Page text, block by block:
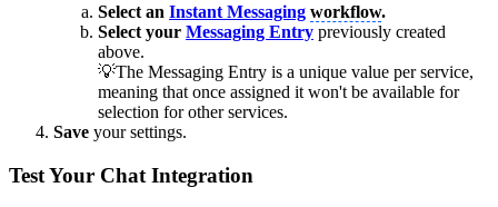
Select an Instant Messaging workflow.
Select your Messaging Entry previously created
above.
💡The Messaging Entry is a unique value per service,
meaning that once assigned it won't be available for
selection for other services.
Save your settings.
Test Your Chat Integration